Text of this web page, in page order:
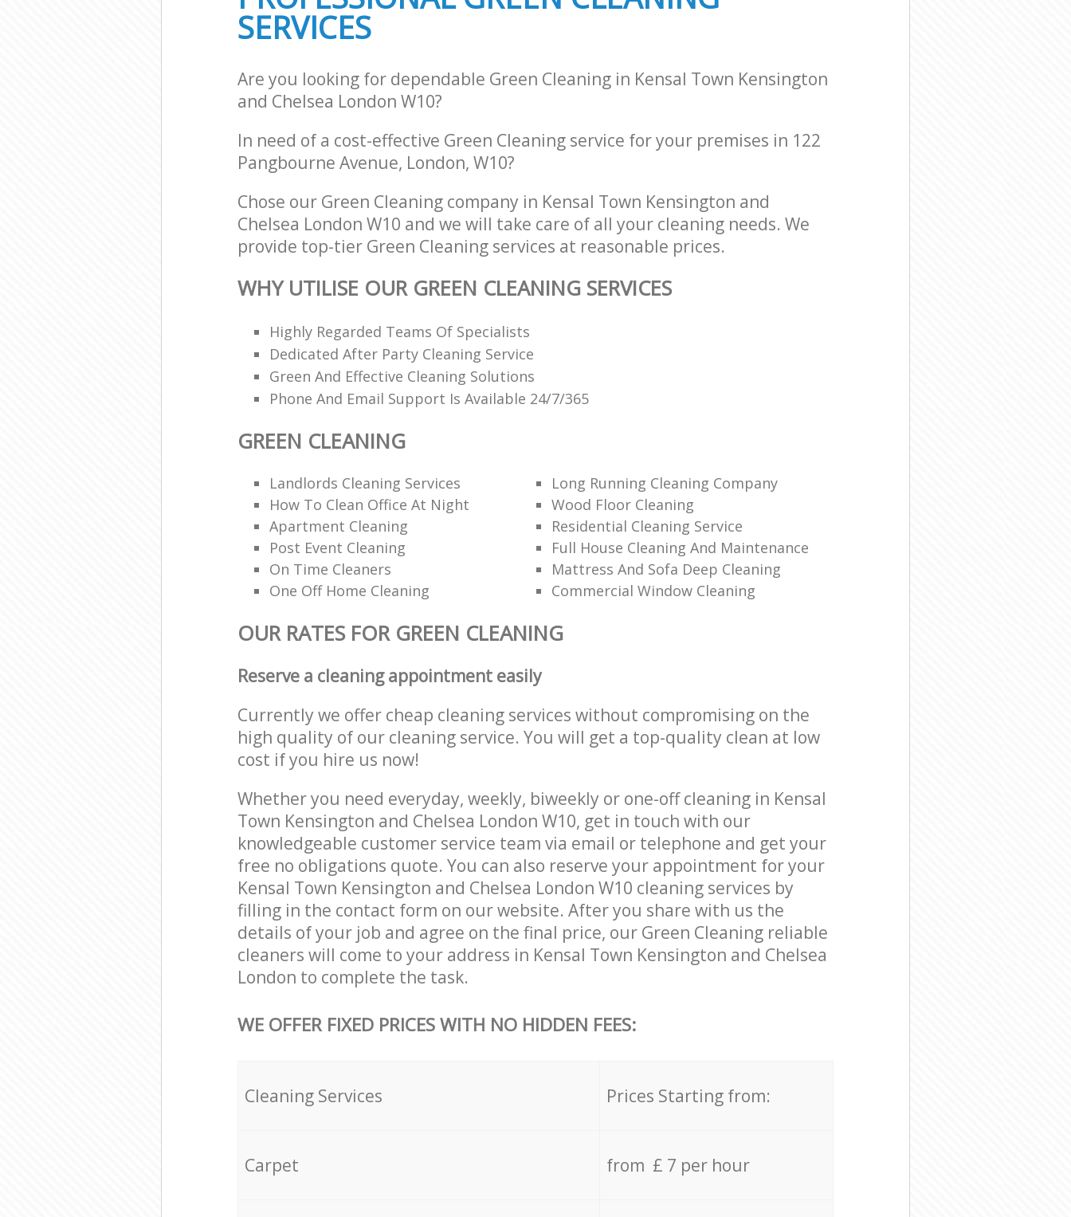
SERVICES
Are you looking for dependable Green Cleaning in Kensal Town Kensington
and Chelsea London W10?
In need of a cost-effective Green Cleaning service for your premises in 122
Pangbourne Avenue, London, W10?
Chose our Green Cleaning company in Kensal Town Kensington and
Chelsea London W10 and we will take care of all your cleaning needs. We
provide top-tier Green Cleaning services at reasonable prices.
WHY UTILISE OUR GREEN CLEANING SERVICES
Highly Regarded Teams Of Specialists
Dedicated After Party Cleaning Service
Green And Effective Cleaning Solutions
Phone And Email Support Is Available 24/7/365
GREEN CLEANING
Landlords Cleaning Services
Long Running Cleaning Company
How To Clean Office At Night
Wood Floor Cleaning
Apartment Cleaning
Residential Cleaning Service
Post Event Cleaning
Full House Cleaning And Maintenance
On Time Cleaners
Mattress And Sofa Deep Cleaning
One Off Home Cleaning
Commercial Window Cleaning
OUR RATES FOR GREEN CLEANING
Reserve a cleaning appointment easily
Currently we offer cheap cleaning services without compromising on the
high quality of our cleaning service. You will get a top-quality clean at low
cost if you hire us now!
Whether you need everyday, weekly, biweekly or one-off cleaning in Kensal
Town Kensington and Chelsea London W10, get in touch with our
knowledgeable customer service team via email or telephone and get your
free no obligations quote. You can also reserve your appointment for your
Kensal Town Kensington and Chelsea London W10 cleaning services by
filling in the contact form on our website. After you share with us the
details of your job and agree on the final price, our Green Cleaning reliable
cleaners will come to your address in Kensal Town Kensington and Chelsea
London to complete the task.
WE OFFER FIXED PRICES WITH NO HIDDEN FEES:
Cleaning Services Prices Starting from:
Carpet from £ 7 per hour
School Cleaning Kensal Town Kensington and
Chelsea
Bedroom Cleaning Kensal Town Kensington and